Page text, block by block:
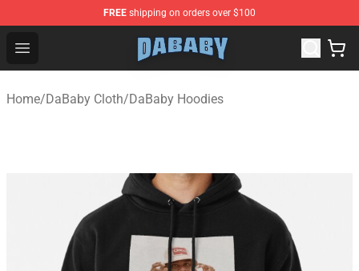
FREE shipping on orders over $100
Open menu
Dababy Store - Official Dababy Merchandise Shop
Home/DaBaby Cloth/DaBaby Hoodies